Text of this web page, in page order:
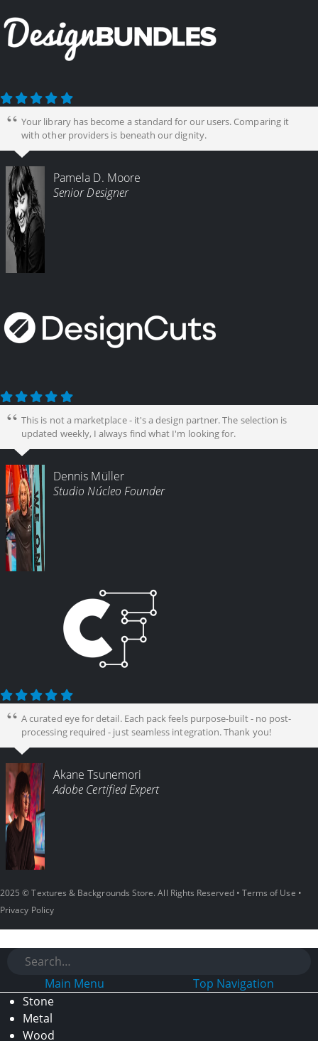
Your library has become a standard for our users. Comparing it
with other providers is beneath our dignity.
Pamela D. Moore
Senior Designer
This is not a marketplace - it's a design partner. The selection is
updated weekly, I always find what I'm looking for.
Dennis Müller
Studio Núcleo Founder
A curated eye for detail. Each pack feels purpose-built - no post-
processing required - just seamless integration. Thank you!
Akane Tsunemori
Adobe Certified Expert
2025 © Textures & Backgrounds Store. All Rights Reserved • Terms of Use •
Privacy Policy
Main Menu
Top Navigation
Stone
Metal
Wood